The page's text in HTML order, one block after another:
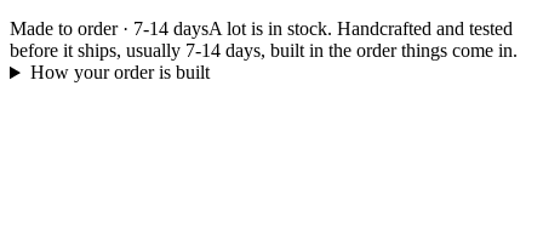
Made to order· 7-14 daysA lot is in stock. Handcrafted and tested
before it ships, usually 7-14 days, built in the order things come in.
How your order is built